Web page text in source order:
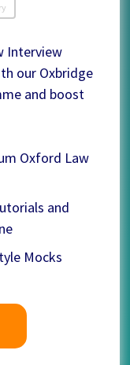
Interview
our Oxbridge
and boost
Oxford Law
and
Mocks